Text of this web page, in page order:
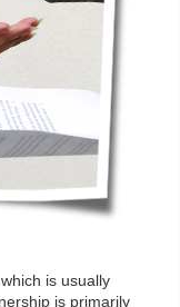
is usually
is primarily